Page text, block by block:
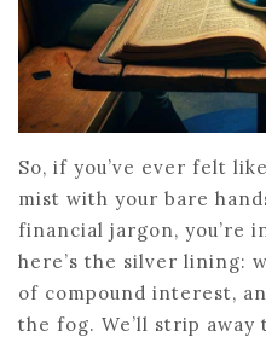
So, if you’ve ever felt
mist with your bare
financial jargon, you’re
here’s the silver lining:
of compound interest,
the fog. We’ll strip